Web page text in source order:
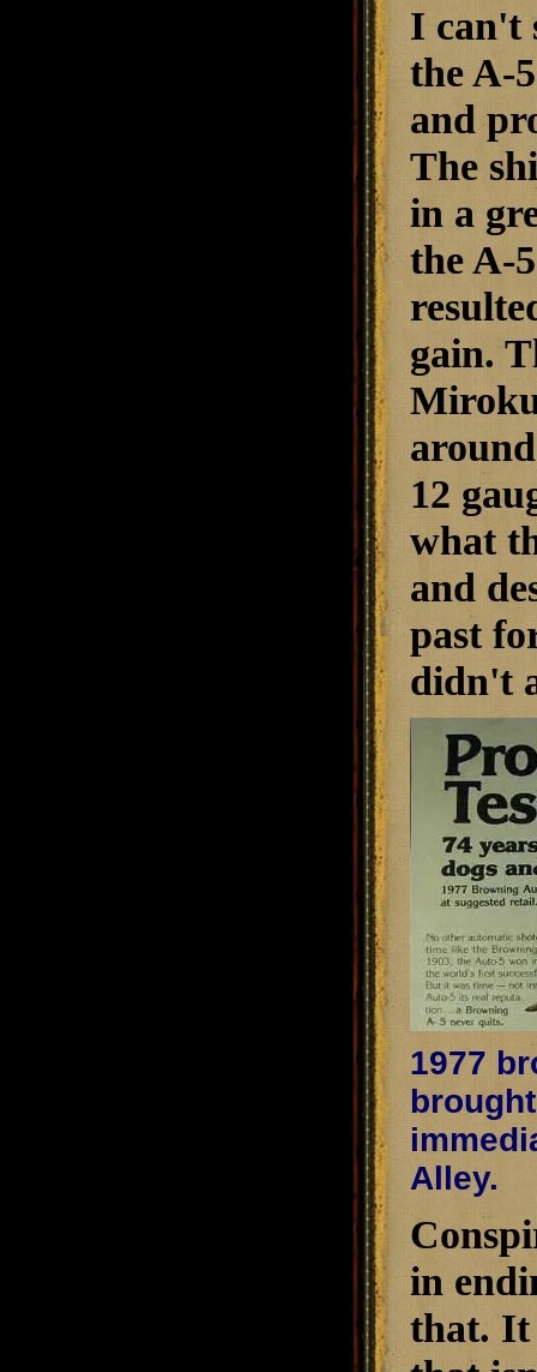
I can't
the A-
and
The
in a
the A-
gain.
12
what
and
past
didn't
1977
Alley.
in
that. It